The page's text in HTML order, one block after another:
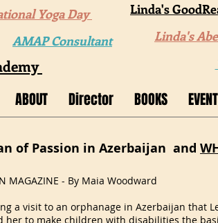
Linda's
Linda's
AMAP Consultant
Yoga Day
ABOUT Director BOOKS
of Passion in Azerbaijan and
MAGAZINE - By Maia Woodward
a visit to an orphanage in Azerbaijan that
her to make children with disabilities the